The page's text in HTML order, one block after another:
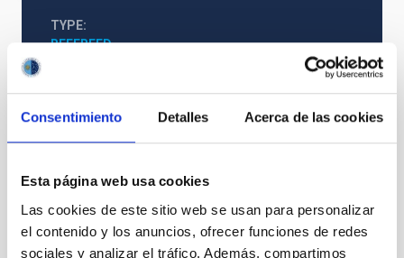
Consentimiento Detalles Acerca de las cookies
Esta página web usa cookies
Las cookies de este sitio web se usan para personalizar
el contenido y los anuncios, ofrecer funciones de redes
sociales y analizar el tráfico. Además, compartimos
TYPE
REFEREED
Stellar & Interstellar Physics (FEEI)
Techniques